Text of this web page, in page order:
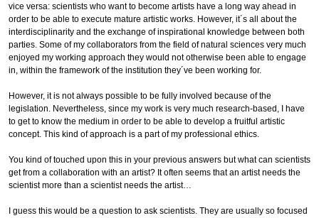
vice versa: scientists who want to become artists have a long way ahead in
order to be able to execute mature artistic works. However, it´s all about the
interdisciplinarity and the exchange of inspirational knowledge between both
parties. Some of my collaborators from the field of natural sciences very much
enjoyed my working approach they would not otherwise been able to engage
in, within the framework of the institution they´ve been working for.
However, it is not always possible to be fully involved because of the
legislation. Nevertheless, since my work is very much research-based, I have
to get to know the medium in order to be able to develop a fruitful artistic
concept. This kind of approach is a part of my professional ethics.
You kind of touched upon this in your previous answers but what can scientists
get from a collaboration with an artist? It often seems that an artist needs the
scientist more than a scientist needs the artist…
I guess this would be a question to ask scientists. They are usually so focused